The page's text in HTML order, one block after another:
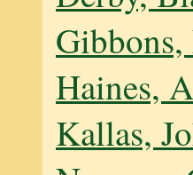
Haines,
Kallas,